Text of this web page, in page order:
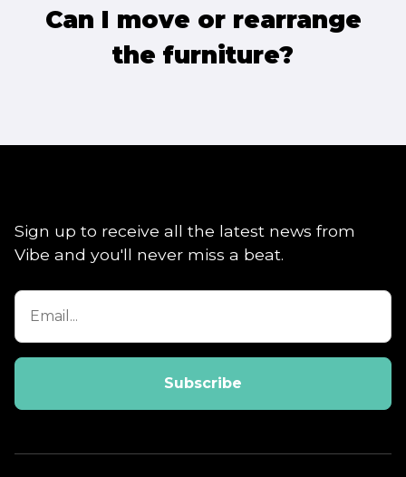
Can I move or rearrange
the furniture?
Sign up to receive all the latest news from
Vibe and you'll never miss a beat.